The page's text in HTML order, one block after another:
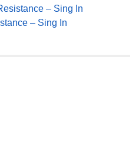
– Sing In
– Sing In